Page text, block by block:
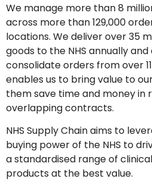
We manage more than 8
across more than 129,000
locations. We deliver over 35
goods to the NHS annually
consolidate orders from over
enables us to bring value to
them save time and money in
overlapping contracts.
NHS Supply Chain aims to
buying power of the NHS to
a standardised range of
products at the best value.